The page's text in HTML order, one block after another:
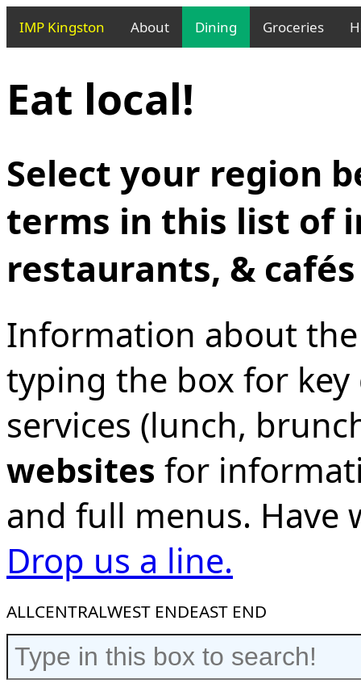
IMP Kingston About Dining Groceries
Eat local!
Select your region
terms in this list of
restaurants, & cafés
Information about
typing the box for
services (lunch,
websites for
and full menus. Have
Drop us a line.
ALLCENTRALWEST ENDEAST END